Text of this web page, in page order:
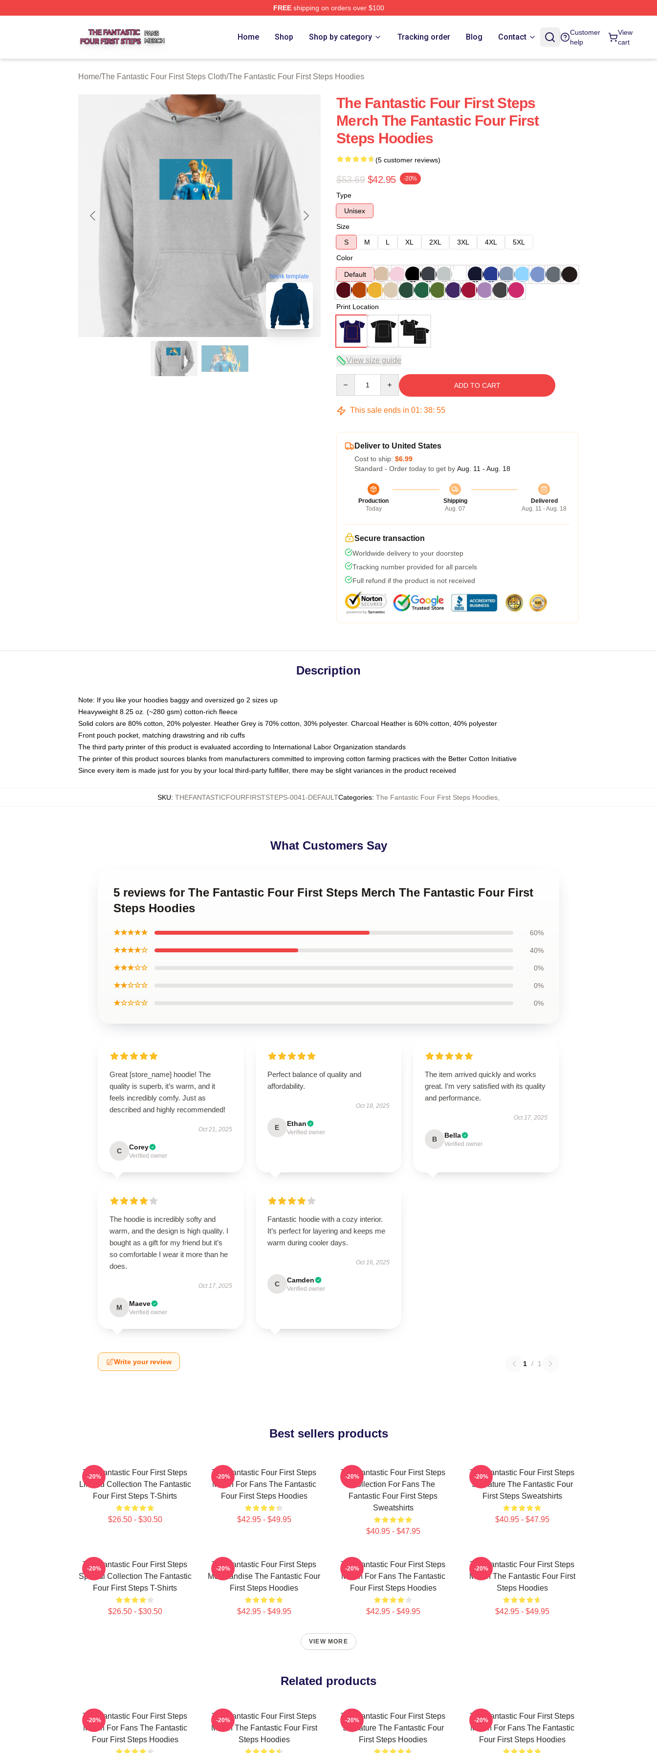
FREEshipping on orders over $100
Home Shop Shop by category Tracking order Blog Contact
Customer
help
View
cart
Home/The Fantastic Four First Steps Cloth/The Fantastic Four First Steps Hoodies
blank template
The Fantastic Four First Steps
Merch The Fantastic Four First
Steps Hoodies
(5 customer reviews)
$53.69 $42.95 -20%
Type
Unisex
Size
S
M L XL 2XL 3XL 4XL
5XL
Color
Default
Print Location
View size guide
ADD TO CART
This sale ends in 01: 38: 54
Deliver to United States
Cost to ship: $6.99
Standard - Order today to get by Aug. 11 - Aug. 18
Production
Today
Shipping
Aug. 07
Delivered
Aug. 11 - Aug. 18
Secure transaction
Worldwide delivery to your doorstep
Tracking number provided for all parcels
Full refund if the product is not received
Description
Note: If you like your hoodies baggy and oversized go 2 sizes up
Heavyweight 8.25 oz. (~280 gsm) cotton-rich fleece
Solid colors are 80% cotton, 20% polyester. Heather Grey is 70% cotton, 30% polyester. Charcoal Heather is 60% cotton, 40% polyester
Front pouch pocket, matching drawstring and rib cuffs
The third party printer of this product is evaluated according to International Labor Organization standards
The printer of this product sources blanks from manufacturers committed to improving cotton farming practices with the Better Cotton Initiative
Since every item is made just for you by your local third-party fulfiller, there may be slight variances in the product received
SKU: THEFANTASTICFOURFIRSTSTEPS-0041-DEFAULTCategories: The Fantastic Four First Steps Hoodies
What Customers Say
5 reviews for The Fantastic Four First Steps Merch The Fantastic Four First
Steps Hoodies
★★★★★ 60%
★★★★☆ 40%
★★★☆☆ 0%
★★☆☆☆ 0%
★☆☆☆☆ 0%
Great [store_name] hoodie! The
quality is superb, it’s warm, and it
feels incredibly comfy. Just as
described and highly recommended!
Oct 21, 2025
C Corey
Verified owner
Perfect balance of quality and
affordability.
Oct 18, 2025
E Ethan
Verified owner
The item arrived quickly and works
great. I’m very satisfied with its quality
and performance.
Oct 17, 2025
B Bella
Verified owner
The hoodie is incredibly softy and
warm, and the design is high quality. I
bought as a gift for my friend but it’s
so comfortable I wear it more than he
does.
Oct 17, 2025
M Maeve
Verified owner
Fantastic hoodie with a cozy interior.
It’s perfect for layering and keeps me
warm during cooler days.
Oct 16, 2025
C Camden
Verified owner
Write your review 1 / 1
Best sellers products
The Fantastic Four First Steps
Limited Collection The Fantastic
Four First Steps T-Shirts
$26.50 - $30.50
-20%
The Fantastic Four First Steps
Merch For Fans The Fantastic
Four First Steps Hoodies
$42.95 - $49.95
-20%
The Fantastic Four First Steps
Collection For Fans The
Fantastic Four First Steps
Sweatshirts
$40.95 - $47.95
-20%
The Fantastic Four First Steps
Signature The Fantastic Four
First Steps Sweatshirts
$40.95 - $47.95
-20%
The Fantastic Four First Steps
Special Collection The Fantastic
Four First Steps T-Shirts
$26.50 - $30.50
-20%
The Fantastic Four First Steps
Merchandise The Fantastic Four
First Steps Hoodies
$42.95 - $49.95
-20%
The Fantastic Four First Steps
Merch For Fans The Fantastic
Four First Steps Hoodies
$42.95 - $49.95
-20%
The Fantastic Four First Steps
Merch The Fantastic Four First
Steps Hoodies
$42.95 - $49.95
-20%
VIEW MORE
Related products
The Fantastic Four First Steps
Merch For Fans The Fantastic
Four First Steps Hoodies
-20%
The Fantastic Four First Steps
Merch The Fantastic Four First
Steps Hoodies
-20%
The Fantastic Four First Steps
Signature The Fantastic Four
First Steps Hoodies
-20%
The Fantastic Four First Steps
Merch For Fans The Fantastic
Four First Steps Hoodies
-20%